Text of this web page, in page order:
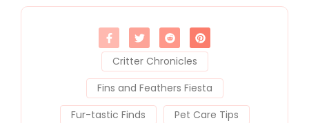
Critter Chronicles
Fins and Feathers Fiesta
Fur-tastic Finds
Pet Care Tips